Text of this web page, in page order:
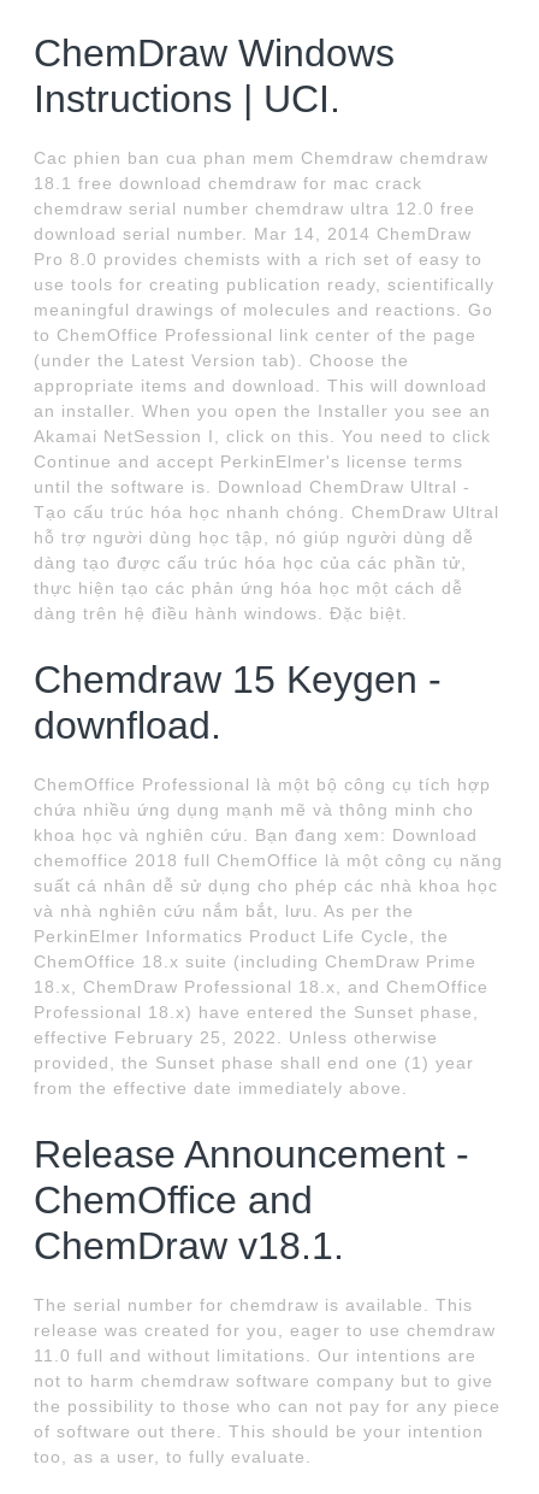
ChemDraw Windows
Instructions | UCI.
Cac phien ban cua phan mem Chemdraw chemdraw
18.1 free download chemdraw for mac crack
chemdraw serial number chemdraw ultra 12.0 free
download serial number. Mar 14, 2014 ChemDraw
Pro 8.0 provides chemists with a rich set of easy to
use tools for creating publication ready, scientifically
meaningful drawings of molecules and reactions. Go
to ChemOffice Professional link center of the page
(under the Latest Version tab). Choose the
appropriate items and download. This will download
an installer. When you open the Installer you see an
Akamai NetSession I, click on this. You need to click
Continue and accept PerkinElmer's license terms
until the software is. Download ChemDraw Ultral -
Tạo cấu trúc hóa học nhanh chóng. ChemDraw Ultral
hỗ trợ người dùng học tập, nó giúp người dùng dễ
dàng tạo được cấu trúc hóa học của các phần tử,
thực hiện tạo các phản ứng hóa học một cách dễ
dàng trên hệ điều hành windows. Đặc biệt.
Chemdraw 15 Keygen -
downfload.
ChemOffice Professional là một bộ công cụ tích hợp
chứa nhiều ứng dụng mạnh mẽ và thông minh cho
khoa học và nghiên cứu. Bạn đang xem: Download
chemoffice 2018 full ChemOffice là một công cụ năng
suất cá nhân dễ sử dụng cho phép các nhà khoa học
và nhà nghiên cứu nắm bắt, lưu. As per the
PerkinElmer Informatics Product Life Cycle, the
ChemOffice 18.x suite (including ChemDraw Prime
18.x, ChemDraw Professional 18.x, and ChemOffice
Professional 18.x) have entered the Sunset phase,
effective February 25, 2022. Unless otherwise
provided, the Sunset phase shall end one (1) year
from the effective date immediately above.
Release Announcement -
ChemOffice and
ChemDraw v18.1.
The serial number for chemdraw is available. This
release was created for you, eager to use chemdraw
11.0 full and without limitations. Our intentions are
not to harm chemdraw software company but to give
the possibility to those who can not pay for any piece
of software out there. This should be your intention
too, as a user, to fully evaluate.